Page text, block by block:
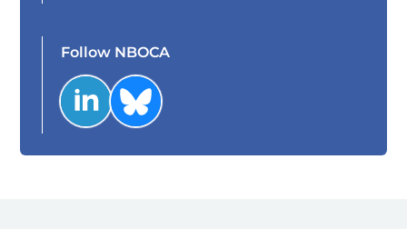
Follow NBOCA